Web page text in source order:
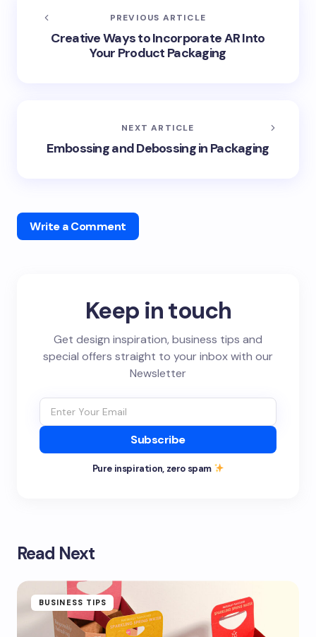
PREVIOUS ARTICLE
Creative Ways to Incorporate AR Into
Your Product Packaging
NEXT ARTICLE
Embossing and Debossing in Packaging
Write a Comment
Keep in touch
Get design inspiration, business tips and
special offers straight to your inbox with our
Newsletter
Subscribe
Pure inspiration, zero spam
Read Next
BUSINESS TIPS